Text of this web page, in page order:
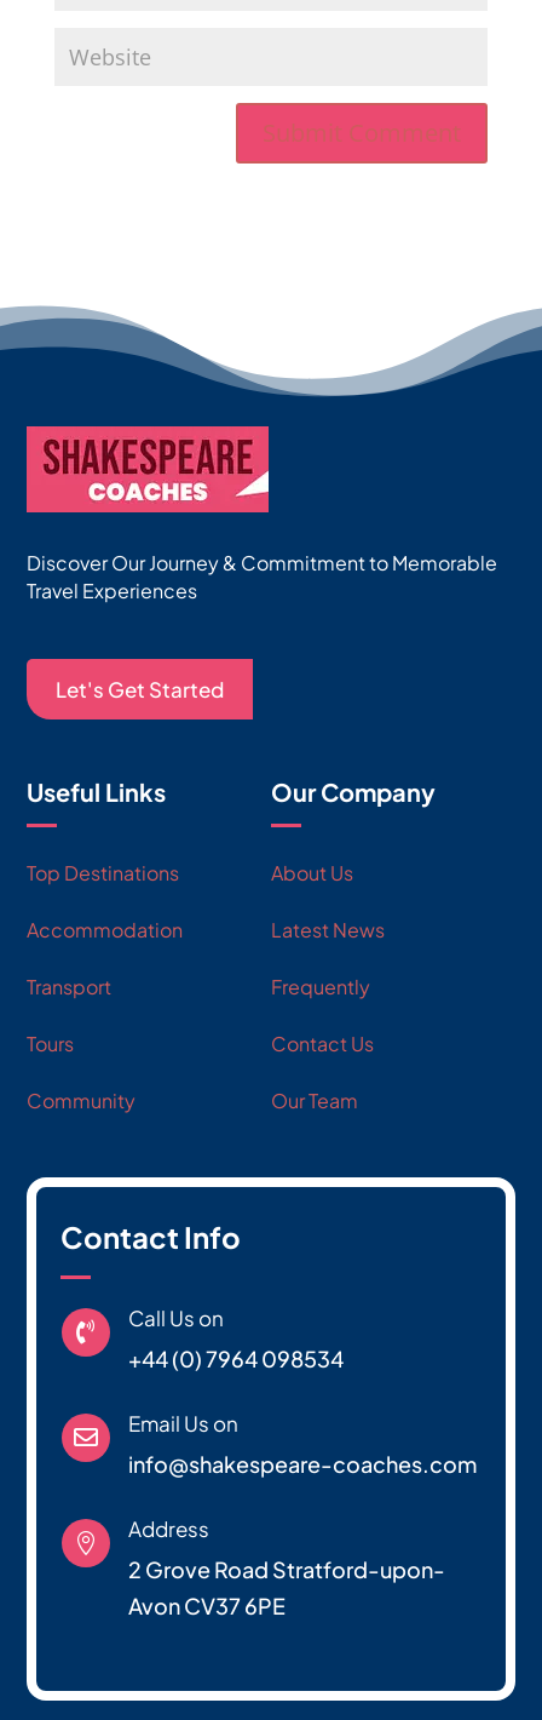
Discover Our Journey & Commitment to Memorable
Travel Experiences
Let's Get Started
Useful Links
Top Destinations
Accommodation
Transport
Tours
Community
Our Company
About Us
Latest News
Frequently
Contact Us
Our Team
Contact Info

Call Us on
+44 (0) 7964 098534

Email Us on
info@shakespeare-coaches.com

Address
2 Grove Road Stratford-upon-
Avon CV37 6PE